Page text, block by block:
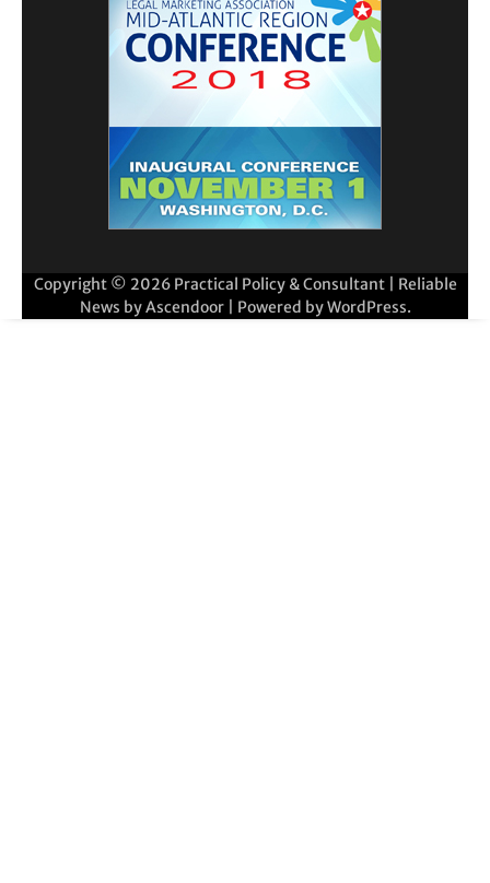
Copyright © 2026 Practical Policy & Consultant| Reliable
News byAscendoor| Powered byWordPress.